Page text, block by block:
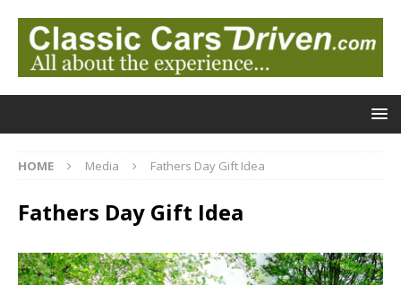
HOME Media Fathers Day Gift Idea
Fathers Day Gift Idea